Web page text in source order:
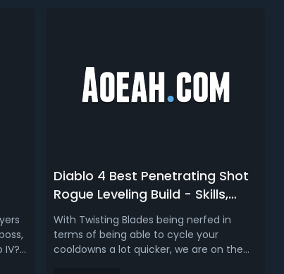
IV?
Diablo 4 Best Penetrating Shot
Rogue Leveling Build - Skills,
Gears, Pros & Cons, Gameplay
Tips of D4 Rogue Build
With Twisting Blades being nerfed in
terms of being able to cycle your
cooldowns a lot quicker, we are on the